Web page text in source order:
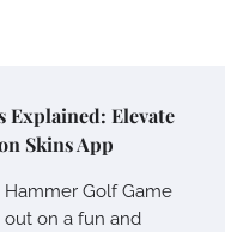
Explained: Elevate
Skins App
Golf Game
out on a fun and